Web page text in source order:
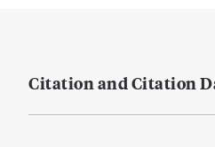
Citation and Citation